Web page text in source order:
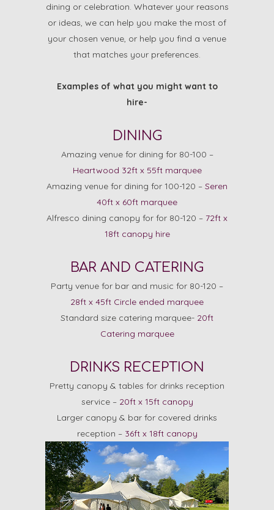
dining or celebration. Whatever your reasons
or ideas, we can help you make the most of
your chosen venue, or help you find a venue
that matches your preferences.
Examples of what you might want to
hire-
DINING
Amazing venue for dining for 80-100 –
Heartwood 32ft x 55ft marquee
Amazing venue for dining for 100-120 – Seren
40ft x 60ft marquee
Alfresco dining canopy for for 80-120 – 72ft x
18ft canopy hire
BAR AND CATERING
Party venue for bar and music for 80-120 –
28ft x 45ft Circle ended marquee
Standard size catering marquee- 20ft
Catering marquee
DRINKS RECEPTION
Pretty canopy & tables for drinks reception
service – 20ft x 15ft canopy
Larger canopy & bar for covered drinks
reception – 36ft x 18ft canopy